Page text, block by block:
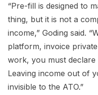
“Pre-fill is designed to
thing, but it is not a
income,” Goding said.
platform, invoice
work, you must declare
Leaving income out of
invisible to the ATO.”